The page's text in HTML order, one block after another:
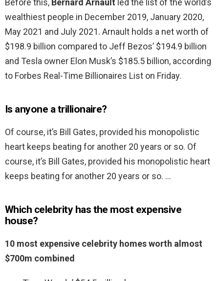
Before this, Bernard Arnault led the list of the world’s
wealthiest people in December 2019, January 2020,
May 2021 and July 2021. Arnault holds a net worth of
$198.9 billion compared to Jeff Bezos’ $194.9 billion
and Tesla owner Elon Musk’s $185.5 billion, according
to Forbes Real-Time Billionaires List on Friday.
Is anyone a trillionaire?
Of course, it’s Bill Gates, provided his monopolistic
heart keeps beating for another 20 years or so. Of
course, it’s Bill Gates, provided his monopolistic heart
keeps beating for another 20 years or so. …
Which celebrity has the most expensive
house?
10 most expensive celebrity homes worth almost
$700m combined